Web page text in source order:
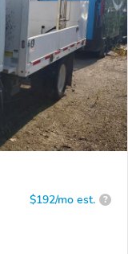
$192/mo est. ?